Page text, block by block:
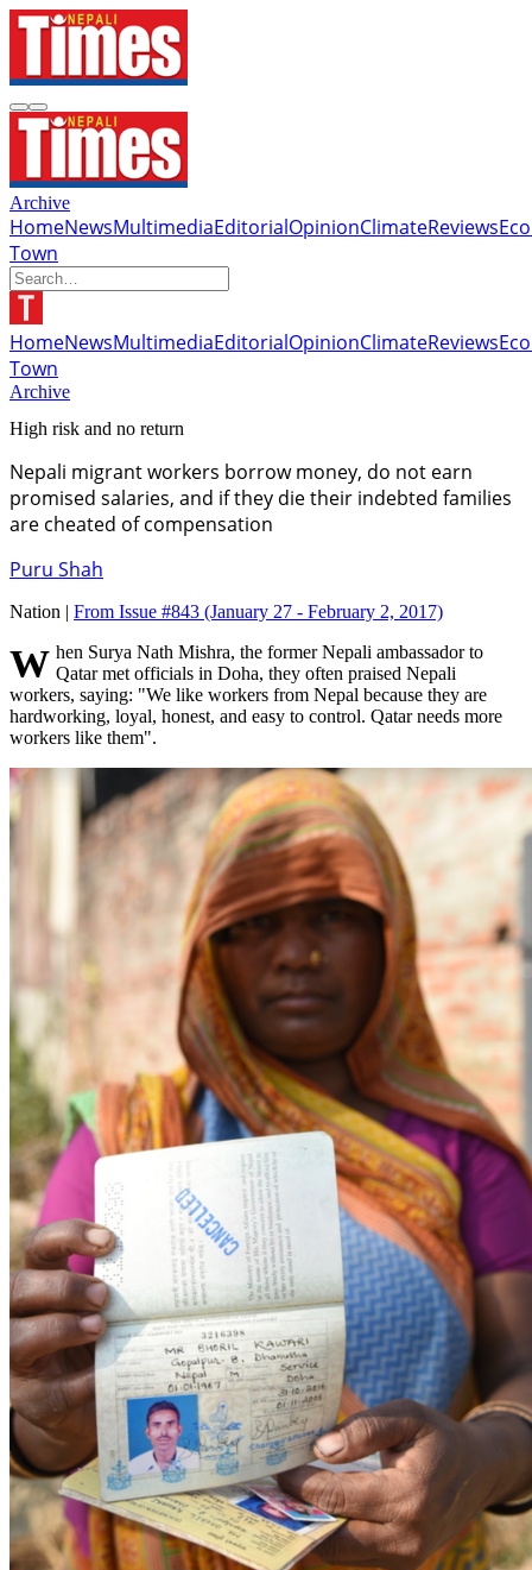
Archive
HomeNewsMultimediaEditorialOpinionClimateReviews
Town
HomeNewsMultimediaEditorialOpinionClimateReviews
Town
Archive
High risk and no return
Nepali migrant workers borrow money, do not earn
promised salaries, and if they die their indebted families
are cheated of compensation
Puru Shah
Nation | From Issue #843 (January 27 - February 2, 2017)
When Surya Nath Mishra, the former Nepali ambassador to Qatar met officials in Doha, they often praised Nepali
workers, saying: "We like workers from Nepal because they are
hardworking, loyal, honest, and easy to control. Qatar needs more
workers like them".